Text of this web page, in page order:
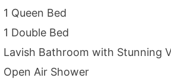
1 Queen Bed
1 Double Bed
Lavish Bathroom with Stunning
Open Air Shower